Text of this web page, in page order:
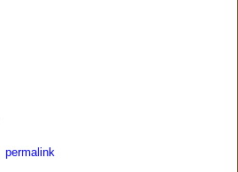
permalink